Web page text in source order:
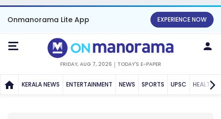
Onmanorama Lite App EXPERIENCE NOW
FRIDAY, AUG 7, 2026 TODAY'S E-PAPER
KERALA NEWS ENTERTAINMENT NEWS SPORTS UPSC HEALTH